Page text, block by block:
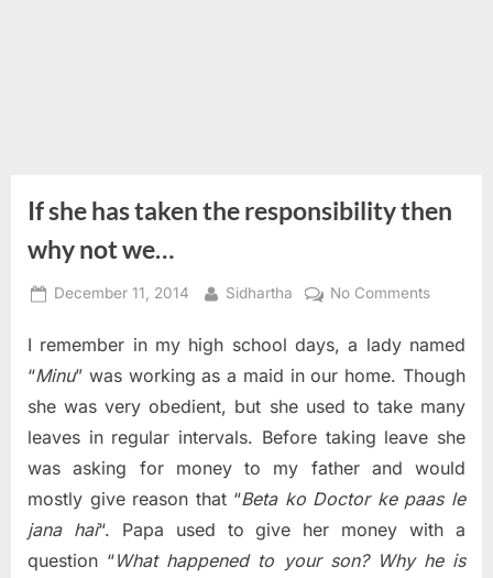
If she has taken the responsibility then
why not we…
Posted
December 11, 2014 By
Sidhartha No Commentson
she
has
the
then
why
not
I remember in my high school days, a lady named
“Minu” was working as a maid in our home. Though
she was very obedient, but she used to take many
leaves in regular intervals. Before taking leave she
was asking for money to my father and would
mostly give reason that “Beta ko Doctor ke paas le
jana hai“. Papa used to give her money with a
question “What happened to your son? Why he is